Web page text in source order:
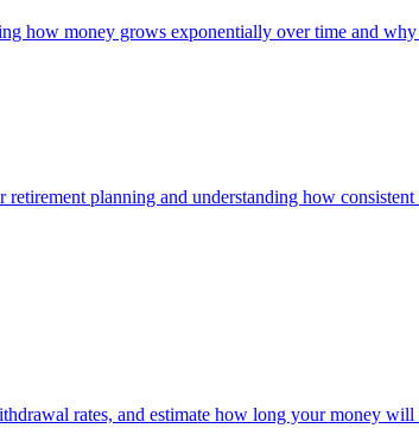
how money grows exponentially over time and
planning and understanding how
rates, and estimate how long your money will